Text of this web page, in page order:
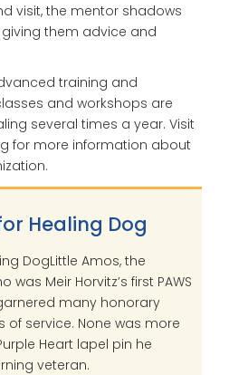
visit, the mentor shadows
them advice and
training and
and workshops are
several times a year. Visit
for more information about
Healing Dog
DogLittle Amos, the
Meir Horvitz’s first PAWS
many honorary
of service. None was more
Heart lapel pin he
veteran.